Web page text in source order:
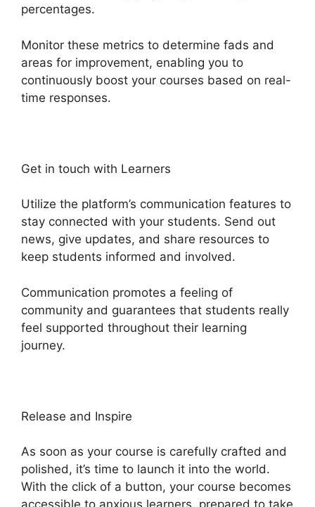
percentages.
Monitor these metrics to determine fads and
areas for improvement, enabling you to
continuously boost your courses based on real-
time responses.
Get in touch with Learners
Utilize the platform’s communication features to
stay connected with your students. Send out
news, give updates, and share resources to
keep students informed and involved.
Communication promotes a feeling of
community and guarantees that students really
feel supported throughout their learning
journey.
Release and Inspire
As soon as your course is carefully crafted and
polished, it’s time to launch it into the world.
With the click of a button, your course becomes